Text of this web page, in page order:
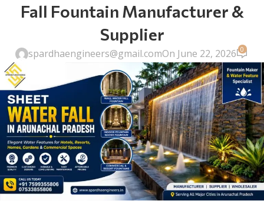
Fall Fountain Manufacturer &
Supplier
spardhaengineers@gmail.comOn June 22, 2026 0